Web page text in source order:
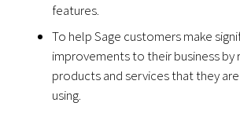
features.
To help Sage customers make
improvements to their business by
products and services that they
using.